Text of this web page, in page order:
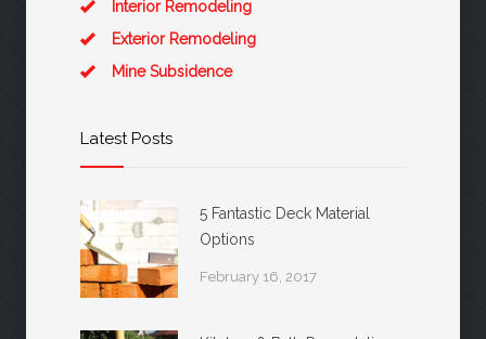
Interior Remodeling
Exterior Remodeling
Mine Subsidence
Latest Posts
5 Fantastic Deck Material
Options
February 16, 2017